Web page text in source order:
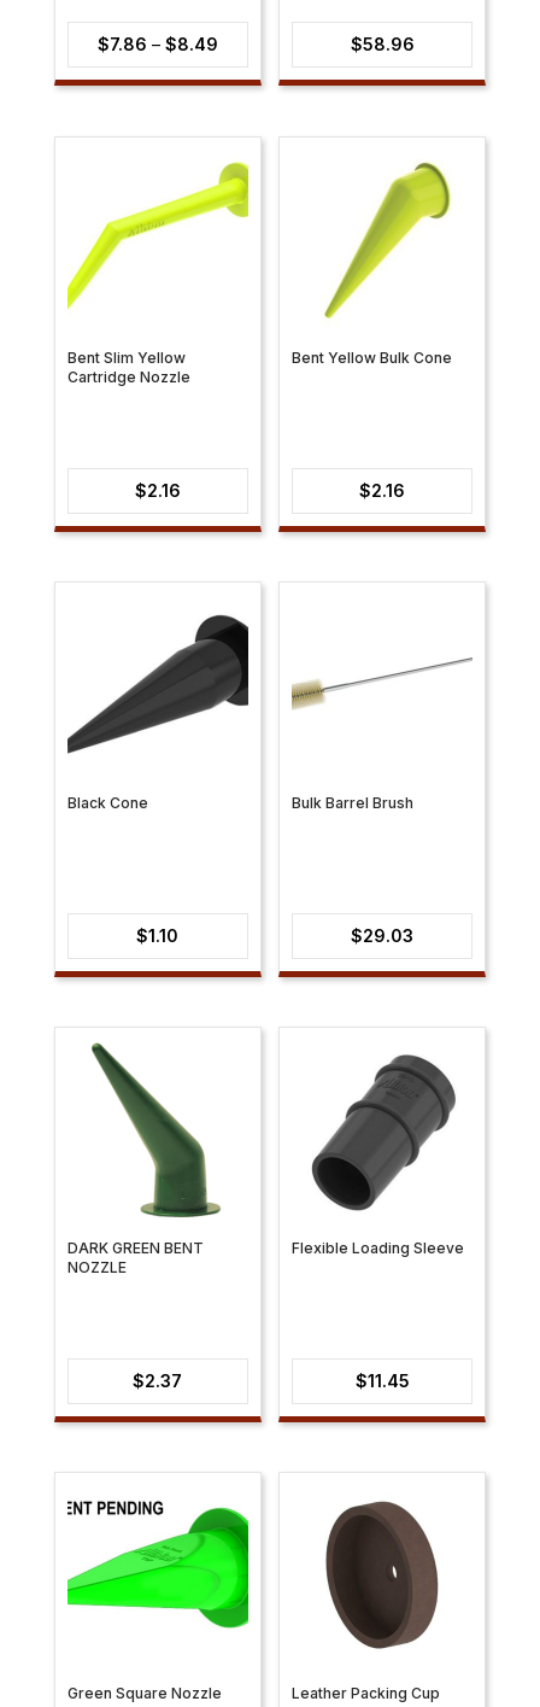
$7.86 – $8.49Price
range:
through
$8.49
$58.96
Bent Slim Yellow
Cartridge Nozzle
$2.16
Bent Yellow Bulk Cone
$2.16
Black Cone
$1.10
Bulk Barrel Brush
$29.03
DARK GREEN BENT
NOZZLE
$2.37
Flexible Loading Sleeve
$11.45
Green Square Nozzle Leather Packing Cup